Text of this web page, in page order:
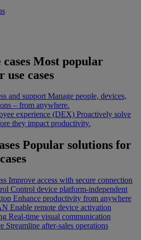
Most popular
use cases
and support Manage people, devices,
– from anywhere.
experience (DEX) Proactively solve
they impact productivity.
Popular solutions for
Improve access with secure connection
Control device platform-independent
Enhance productivity from anywhere
Enable remote device activation
Real-time visual communication
Streamline after-sales operations